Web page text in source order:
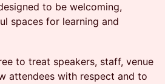
to be welcoming,
spaces for learning and
to treat speakers, staff, venue
attendees with respect and to